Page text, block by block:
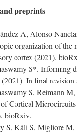
preprints
A, Alonso
organization of the
cortex (2021).
S*. Informing
In final
S, Reimann
Cortical
bioRxiv.
S, Káli S, Migliore